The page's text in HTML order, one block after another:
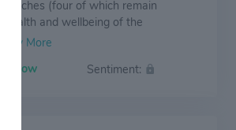
(four of which remain
health and wellbeing of the
from COVID-19) and 75 ATMs
Low Sentiment: